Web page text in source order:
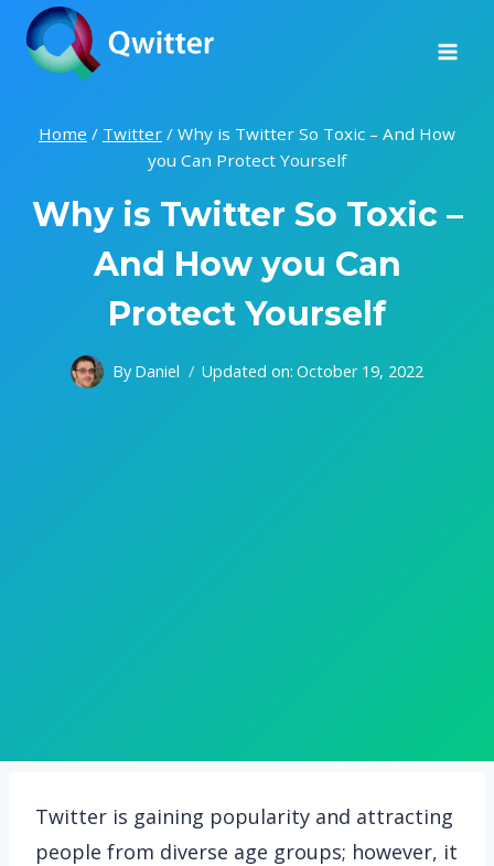
Skip
content
Home / Twitter / Why is Twitter So Toxic – And How
you Can Protect Yourself
Why is Twitter So Toxic –
And How you Can
Protect Yourself
By Daniel Updated on: October 19, 2022
Twitter is gaining popularity and attracting
people from diverse age groups; however, it